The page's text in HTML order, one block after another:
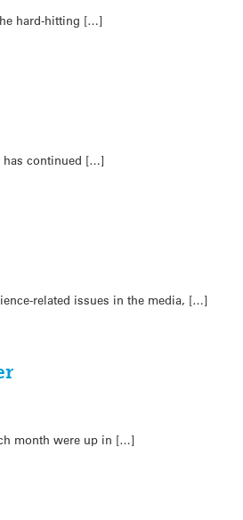
hard-hitting […]
has continued […]
related issues in the media, […]
month were up in […]